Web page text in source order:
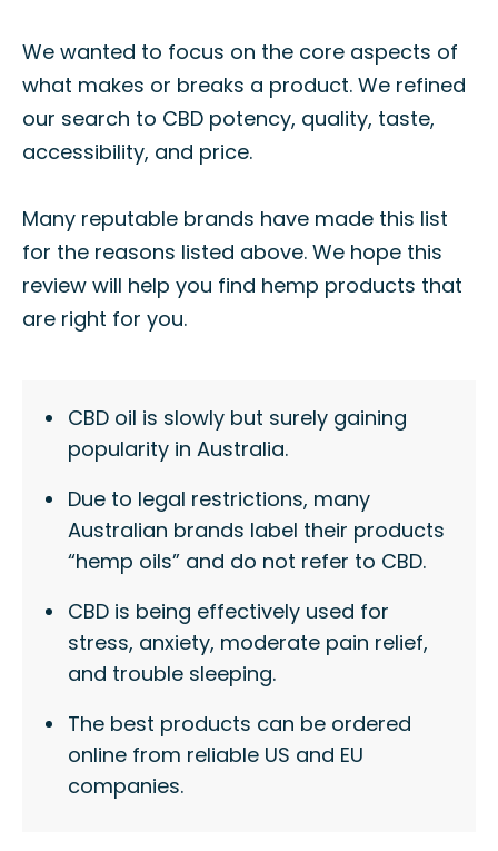
We wanted to focus on the core aspects of
what makes or breaks a product. We refined
our search to CBD potency, quality, taste,
accessibility, and price.
Many reputable brands have made this list
for the reasons listed above. We hope this
review will help you find hemp products that
are right for you.
CBD oil is slowly but surely gaining
popularity in Australia.
Due to legal restrictions, many
Australian brands label their products
“hemp oils” and do not refer to CBD.
CBD is being effectively used for
stress, anxiety, moderate pain relief,
and trouble sleeping.
The best products can be ordered
online from reliable US and EU
companies.